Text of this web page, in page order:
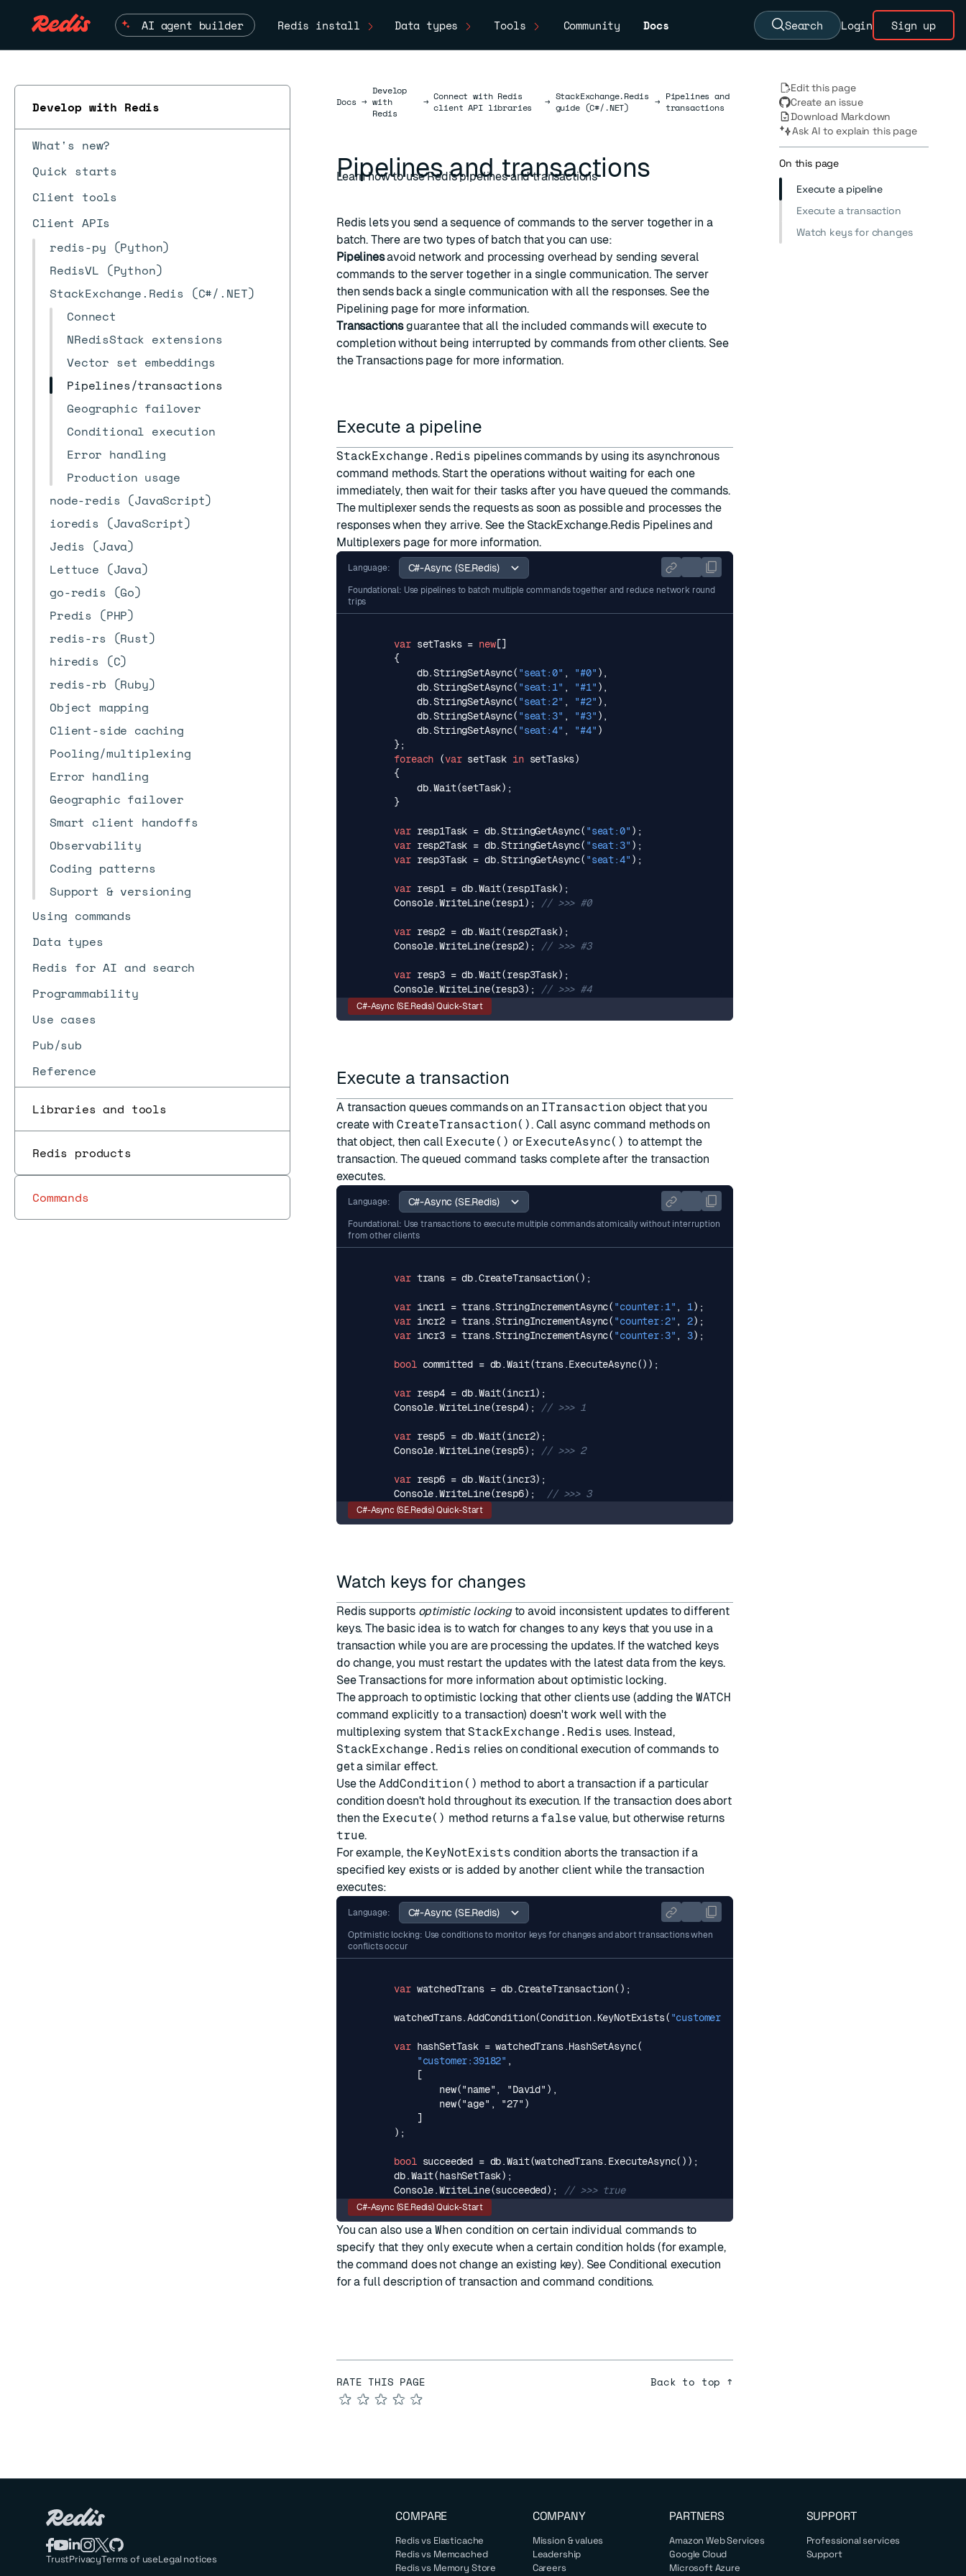
AI agent builder Redis install Data types Tools Community Docs Search Login Sign up
Develop with Redis
What's new?
Quick starts
Client tools
Client APIs
redis-py (Python)
RedisVL (Python)
StackExchange.Redis (C#/.NET)
Connect
NRedisStack extensions
Vector set embeddings
Pipelines/transactions
Geographic failover
Conditional execution
Error handling
Production usage
node-redis (JavaScript)
ioredis (JavaScript)
Jedis (Java)
Lettuce (Java)
go-redis (Go)
Predis (PHP)
redis-rs (Rust)
hiredis (C)
redis-rb (Ruby)
Object mapping
Client-side caching
Pooling/multiplexing
Error handling
Geographic failover
Smart client handoffs
Observability
Coding patterns
Support & versioning
Using commands
Data types
Redis for AI and search
Programmability
Use cases
Pub/sub
Reference
Libraries and tools
Redis products
Commands
DocsDocs
→
Develop
with
Redis
→ Connect with Redis
client API libraries
→ StackExchange.Redis
guide (C#/.NET)
→ Pipelines and
transactions
Pipelines and transactions
Learn how to use Redis pipelines and transactions
Redis lets you send a sequence of commands to the server together in a
batch. There are two types of batch that you can use:
Pipelinesavoid network and processing overhead by sending several
commands to the server together in a single communication. The server
then sends back a single communication with all the responses. See the
Pipelining page for more information.
Transactionsguarantee that all the included commands will execute to
completion without being interrupted by commands from other clients. See
theTransactionspage for more information.
Execute a pipeline
StackExchange.Redis pipelines commands by using its asynchronous
command methods. Start the operations without waiting for each one
immediately, then wait for their tasks after you have queued the commands.
The multiplexer sends the requests as soon as possible and processes the
responses when they arrive. See the StackExchange.Redis Pipelines and
Multiplexers page for more information.
Language:
Foundational: Use pipelines to batch multiple commands together and reduce network round
trips
var setTasks = new[]
{
db.StringSetAsync( "seat:0" , "#0" ),
db.StringSetAsync( "seat:1" , "#1" ),
db.StringSetAsync( "seat:2" , "#2" ),
db.StringSetAsync( "seat:3" , "#3" ),
db.StringSetAsync( "seat:4" , "#4" )
};
foreach
(var setTask in setTasks)
{
db.Wait(setTask);
}
var resp1Task = db.StringGetAsync( "seat:0" );
var resp2Task = db.StringGetAsync( "seat:3" );
var resp3Task = db.StringGetAsync( "seat:4" );
var resp1 = db.Wait(resp1Task);
Console.WriteLine(resp1); // >>> #0
var resp2 = db.Wait(resp2Task);
Console.WriteLine(resp2); // >>> #3
var resp3 = db.Wait(resp3Task);
Console.WriteLine(resp3); // >>> #4
C#-Async (SE.Redis) Quick-Start
Execute a transaction
A transaction queues commands on an ITransaction object that you
create withCreateTransaction() . Call async command methods on
that object, then call Execute() or ExecuteAsync() to attempt the
transaction. The queued command tasks complete after the transaction
executes.
Language:
Foundational: Use transactions to execute multiple commands atomically without interruption
from other clients
var trans = db.CreateTransaction();
var incr1 = trans.StringIncrementAsync( "counter:1" , 1);
var incr2 = trans.StringIncrementAsync( "counter:2" , 2);
var incr3 = trans.StringIncrementAsync( "counter:3" , 3);
bool committed = db.Wait(trans.ExecuteAsync());
var resp4 = db.Wait(incr1);
Console.WriteLine(resp4); // >>> 1
var resp5 = db.Wait(incr2);
Console.WriteLine(resp5); // >>> 2
var resp6 = db.Wait(incr3);
Console.WriteLine(resp6); // >>> 3
C#-Async (SE.Redis) Quick-Start
Watch keys for changes
Redis supports optimistic lockingto avoid inconsistent updates to different
keys. The basic idea is to watch for changes to any keys that you use in a
transaction while you are are processing the updates. If the watched keys
do change, you must restart the updates with the latest data from the keys.
SeeTransactionsfor more information about optimistic locking.
The approach to optimistic locking that other clients use (adding the WATCH
command explicitly to a transaction) doesn't work well with the
multiplexing system thatStackExchange.Redis uses. Instead,
StackExchange.Redis relies on conditional execution of commands to
get a similar effect.
Use the AddCondition() method to abort a transaction if a particular
condition doesn't hold throughout its execution. If the transaction does abort
then the Execute() method returns a false value, but otherwise returns
true.
For example, the KeyNotExists condition aborts the transaction if a
specified key exists or is added by another client while the transaction
executes:
Language:
Optimistic locking: Use conditions to monitor keys for changes and abort transactions when
conflicts occur
var watchedTrans = db.CreateTransaction();
watchedTrans.AddCondition(Condition.KeyNotExists( "customer:39182"
var hashSetTask = watchedTrans.HashSetAsync(
"customer:39182" ,
            ]
);
bool succeeded = db.Wait(watchedTrans. ExecuteAsync());
db.Wait(hashSetTask);
Console.WriteLine(succeeded); // >>> true
C#-Async (SE.Redis) Quick-Start
You can also use a When condition on certain individual commands to
specify that they only execute when a certain condition holds (for example,
the command does not change an existing key). See Conditional execution
for a full description of transaction and command conditions.
RATE THIS PAGE
★
★
★
★
★
Back to top ↑
Edit this page
Create an issue
Download Markdown
Ask AI to explain this page
On this page
Execute a pipeline
Execute a transaction
Watch keys for changes
TrustPrivacyTerms of useLegal notices
COMPARE
Redis vs Elasticache
Redis vs Memcached
Redis vs Memory Store
COMPANY
Mission & values
Leadership
Careers
PARTNERS
Amazon Web Services
Google Cloud
Microsoft Azure
SUPPORT
Professional services
Support